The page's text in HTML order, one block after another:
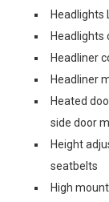
Headlights
Headlights
Headliner
Headliner
Heated
side door
Height
seatbelts
High